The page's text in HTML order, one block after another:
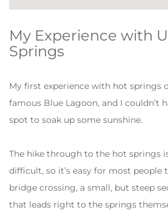
My Experience with
Springs
My first experience with hot springs
famous Blue Lagoon, and I couldn’t
spot to soak up some sunshine.
The hike through to the hot springs
difficult, so it’s easy for most people
bridge crossing, a small, but steep
that leads right to the springs